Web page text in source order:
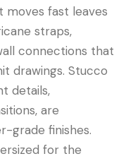
moves fast leaves
straps,
connections that
drawings. Stucco
details,
are
grade finishes.
for the